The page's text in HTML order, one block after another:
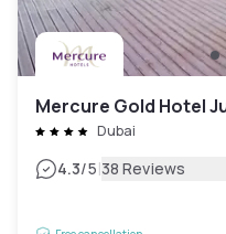
Mercure Gold Hotel
Dubai
4.3/5|38 Reviews